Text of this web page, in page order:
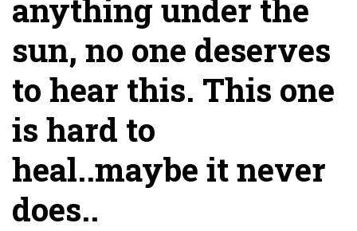
anything under the
sun, no one deserves
to hear this. This one
is hard to
heal..maybe it never
does..